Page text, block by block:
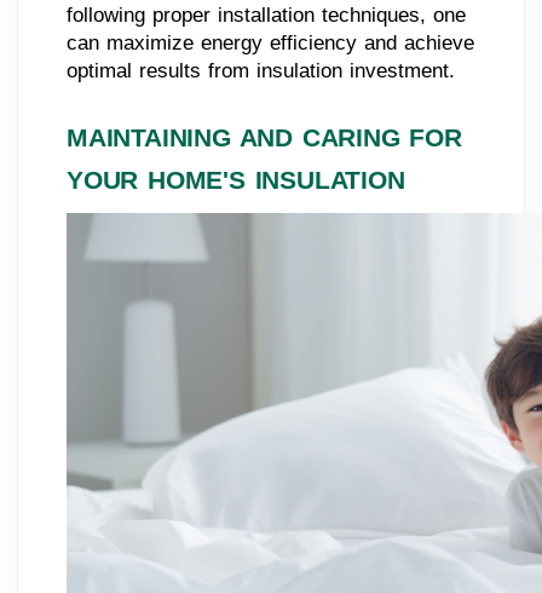
following proper installation techniques, one
can maximize energy efficiency and achieve
optimal results from insulation investment.
MAINTAINING AND CARING FOR
YOUR HOME'S INSULATION